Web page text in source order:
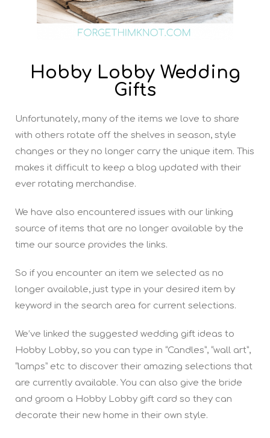
Hobby Lobby Wedding
Gifts
Unfortunately, many of the items we love to share
with others rotate off the shelves in season, style
changes or they no longer carry the unique item. This
makes it difficult to keep a blog updated with their
ever rotating merchandise.
We have also encountered issues with our linking
source of items that are no longer available by the
time our source provides the links.
So if you encounter an item we selected as no
longer available, just type in your desired item by
keyword in the search area for current selections.
We’ve linked the suggested wedding gift ideas to
Hobby Lobby, so you can type in “Candles”, “wall art”,
“lamps” etc to discover their amazing selections that
are currently available. You can also give the bride
and groom a Hobby Lobby gift card so they can
decorate their new home in their own style.